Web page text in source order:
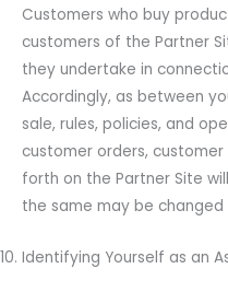
Customers who buy
customers of the Partner
they undertake in
Accordingly, as between
sale, rules, policies, and
customer orders,
forth on the Partner Site
the same may be
Identifying Yourself as an